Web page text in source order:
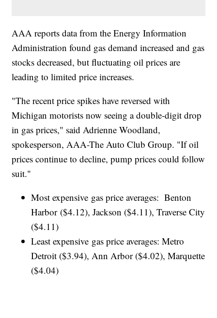
AAA reports data from the Energy Information
Administration found gas demand increased and gas
stocks decreased, but fluctuating oil prices are
leading to limited price increases.
"The recent price spikes have reversed with
Michigan motorists now seeing a double-digit drop
in gas prices," said Adrienne Woodland,
spokesperson, AAA-The Auto Club Group. "If oil
prices continue to decline, pump prices could follow
suit."
Most expensive gas price averages: Benton
Harbor ($4.12), Jackson ($4.11), Traverse City
($4.11)
Least expensive gas price averages: Metro
Detroit ($3.94), Ann Arbor ($4.02), Marquette
($4.04)